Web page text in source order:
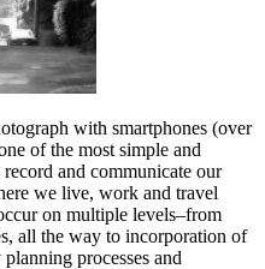
with smartphones (over
of the most simple and
and communicate our
we live, work and travel
on multiple levels–from
all the way to incorporation of
processes and